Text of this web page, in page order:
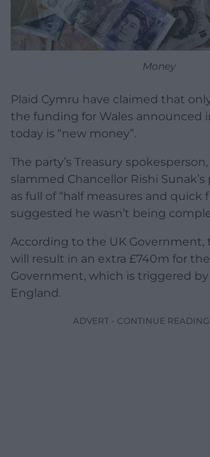
Money
Plaid Cymru have claimed that
the funding for Wales announced
today is “new money”.
The party’s Treasury
slammed Chancellor Rishi
as full of “half measures and quick
suggested he wasn’t being
According to the UK Government,
will result in an extra £740m for
Government, which is triggered
England.
ADVERT - CONTINUE